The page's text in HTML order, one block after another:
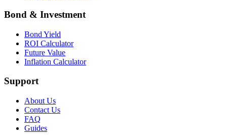
Bond & Investment
Bond Yield
ROI Calculator
Future Value
Inflation Calculator
Support
About Us
Contact Us
FAQ
Guides